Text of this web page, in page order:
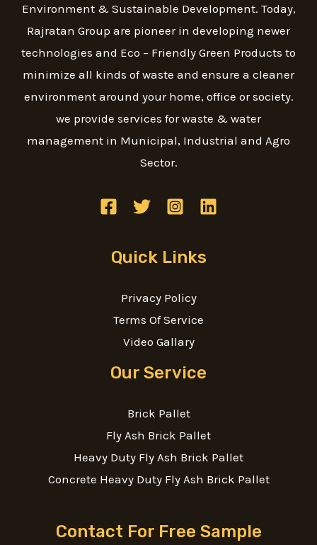
Environment & Sustainable Development. Today,
Rajratan Group are pioneer in developing newer
technologies and Eco – Friendly Green Products to
minimize all kinds of waste and ensure a cleaner
environment around your home, office or society.
we provide services for waste & water
management in Municipal, Industrial and Agro
Sector.
Quick Links
Privacy Policy
Terms Of Service
Video Gallary
Our Service
Brick Pallet
Fly Ash Brick Pallet
Heavy Duty Fly Ash Brick Pallet
Concrete Heavy Duty Fly Ash Brick Pallet
Contact For Free Sample